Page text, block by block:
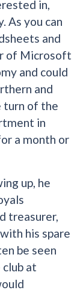
in,
As you can
and
of Microsoft
and could
and
turn of the
in
a month or
up, he
treasurer,
his spare
be seen
at